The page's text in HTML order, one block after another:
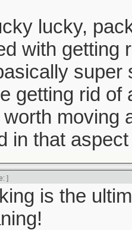
lucky,
with getting
super
getting rid of
worth moving
in that
]
is the